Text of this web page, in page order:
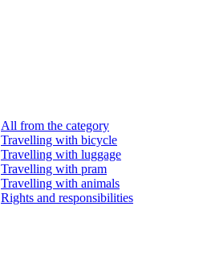
All from the category
Travelling with bicycle
Travelling with luggage
Travelling with pram
Travelling with animals
Rights and responsibilities